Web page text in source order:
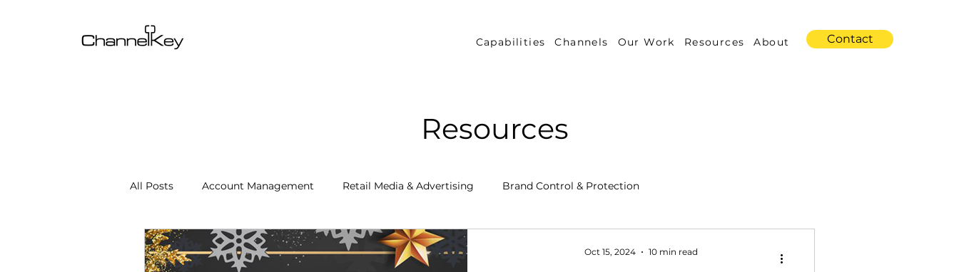
Capabilities Channels Our Work Resources About Contact
Resources
All Posts Account Management Retail Media & Advertising Brand Control & Protection
Content & SEO Optimization Inventory & Orders Amazon DSP
Oct 15, 2024 10 min read